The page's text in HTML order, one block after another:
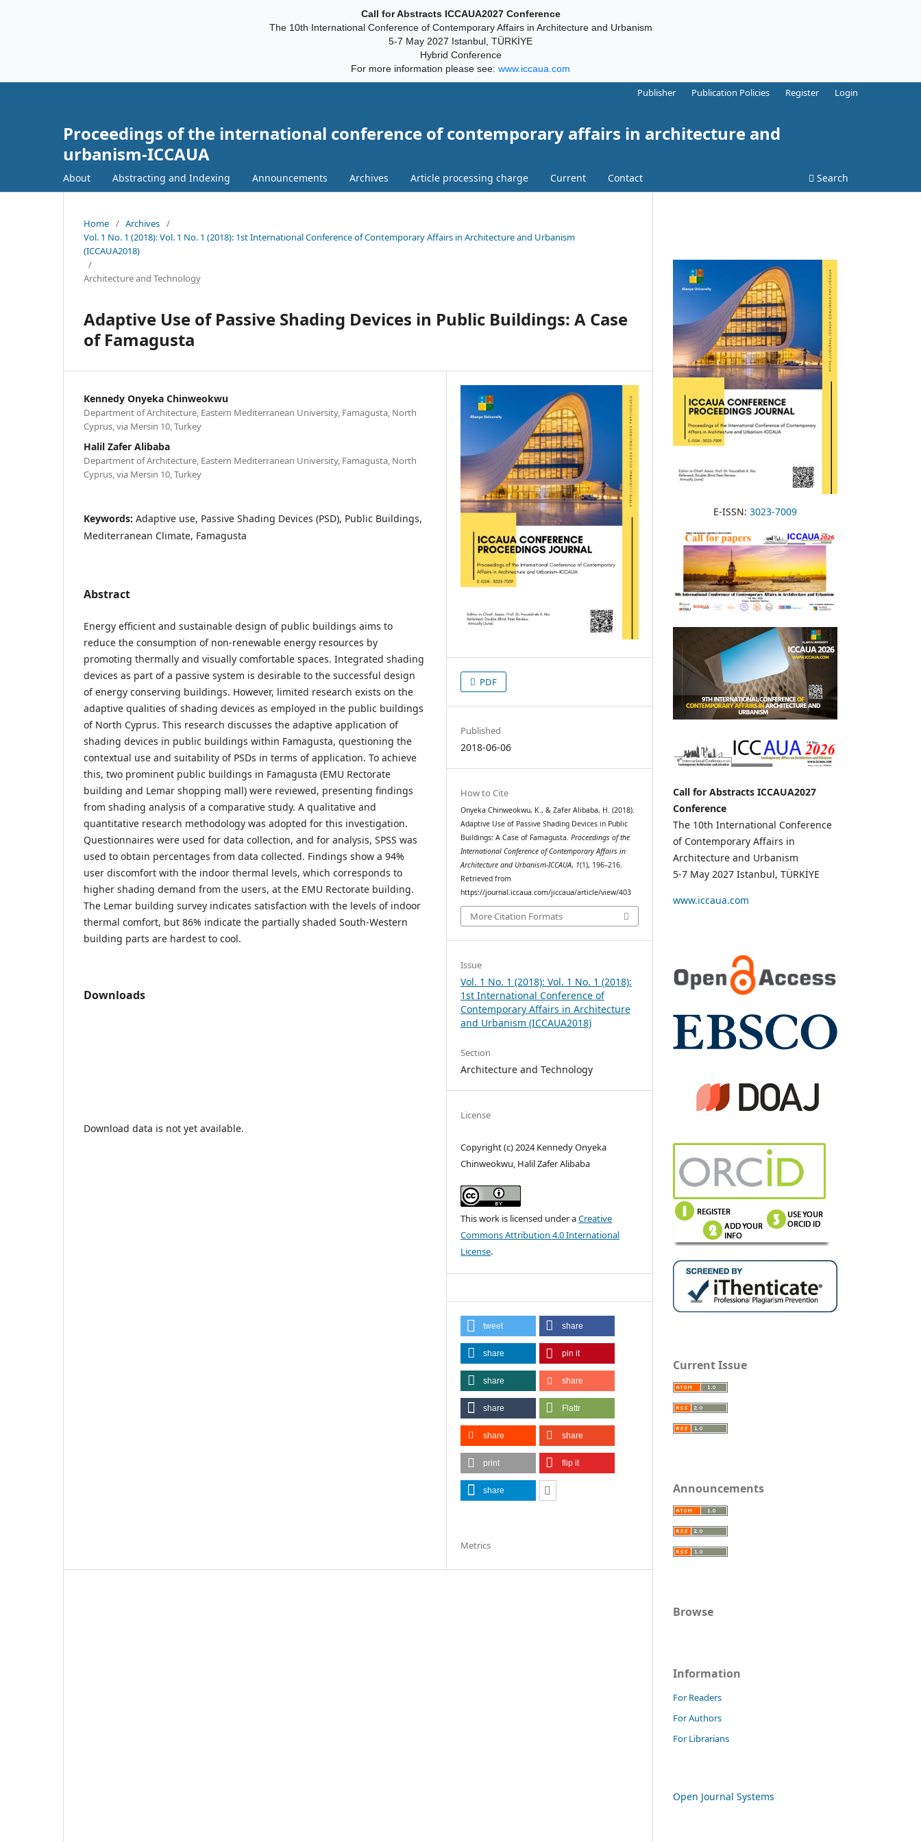
Call for Abstracts ICCAUA2027 Conference
The 10th International Conference of Contemporary Affairs in Architecture and Urbanism
5-7 May 2027 Istanbul, TÜRKİYE
Hybrid Conference
For more information please see: www.iccaua.com
Proceedings of the international conference of contemporary affairs in architecture and
urbanism-ICCAUA
About Abstracting and Indexing Announcements Archives Article processing charge Current Contact Search
Publisher Publication Policies Register Login
Home / Archives /
Vol. 1 No. 1 (2018): Vol. 1 No. 1 (2018): 1st International Conference of Contemporary Affairs in Architecture and Urbanism
(ICCAUA2018)
/
Architecture and Technology
Adaptive Use of Passive Shading Devices in Public Buildings: A Case
of Famagusta
Kennedy Onyeka Chinweokwu
Department of Architecture, Eastern Mediterranean University, Famagusta, North
Cyprus, via Mersin 10, Turkey
Halil Zafer Alibaba
Department of Architecture, Eastern Mediterranean University, Famagusta, North
Cyprus, via Mersin 10, Turkey
Keywords: Adaptive use, Passive Shading Devices (PSD), Public Buildings,
Mediterranean Climate, Famagusta
Abstract
Energy efficient and sustainable design of public buildings aims to
reduce the consumption of non-renewable energy resources by
promoting thermally and visually comfortable spaces. Integrated shading
devices as part of a passive system is desirable to the successful design
of energy conserving buildings. However, limited research exists on the
adaptive qualities of shading devices as employed in the public buildings
of North Cyprus. This research discusses the adaptive application of
shading devices in public buildings within Famagusta, questioning the
contextual use and suitability of PSDs in terms of application. To achieve
this, two prominent public buildings in Famagusta (EMU Rectorate
building and Lemar shopping mall) were reviewed, presenting findings
from shading analysis of a comparative study. A qualitative and
quantitative research methodology was adopted for this investigation.
Questionnaires were used for data collection, and for analysis, SPSS was
used to obtain percentages from data collected. Findings show a 94%
user discomfort with the indoor thermal levels, which corresponds to
higher shading demand from the users, at the EMU Rectorate building.
The Lemar building survey indicates satisfaction with the levels of indoor
thermal comfort, but 86% indicate the partially shaded South-Western
building parts are hardest to cool.
Downloads
Download data is not yet available.
PDF
Published
2018-06-06
How to Cite
Onyeka Chinweokwu, K., & Zafer Alibaba, H. (2018).
Adaptive Use of Passive Shading Devices in Public
Buildings: A Case of Famagusta.Proceedings of the
International Conference of Contemporary Affairs in
Architecture and Urbanism-ICCAUA, 1(1), 196–216.
Retrieved from
https://journal.iccaua.com/jiccaua/article/view/403
More Citation Formats
Issue
Vol. 1 No. 1 (2018): Vol. 1 No. 1 (2018):
1st International Conference of
Contemporary Affairs in Architecture
and Urbanism (ICCAUA2018)
Section
Architecture and Technology
License
Copyright (c) 2024 Kennedy Onyeka
Chinweokwu, Halil Zafer Alibaba
This work is licensed under aCreative
Commons Attribution 4.0 International
License.
tweet share
share pin it
share share
share Flattr
share share
print flip it
share
Metrics
E-ISSN: 3023-7009
Call for Abstracts ICCAUA2027
Conference
The 10th International Conference
of Contemporary Affairs in
Architecture and Urbanism
5-7 May 2027 Istanbul, TÜRKİYE
www.iccaua.com
Current Issue
Announcements
Browse
Information
For Readers
For Authors
For Librarians
Open Journal Systems